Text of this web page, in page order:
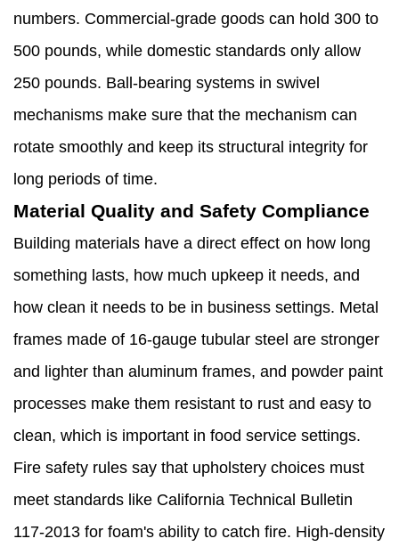
numbers. Commercial-grade goods can hold 300 to
500 pounds, while domestic standards only allow
250 pounds. Ball-bearing systems in swivel
mechanisms make sure that the mechanism can
rotate smoothly and keep its structural integrity for
long periods of time.
Material Quality and Safety Compliance
Building materials have a direct effect on how long
something lasts, how much upkeep it needs, and
how clean it needs to be in business settings. Metal
frames made of 16-gauge tubular steel are stronger
and lighter than aluminum frames, and powder paint
processes make them resistant to rust and easy to
clean, which is important in food service settings.
Fire safety rules say that upholstery choices must
meet standards like California Technical Bulletin
117-2013 for foam's ability to catch fire. High-density